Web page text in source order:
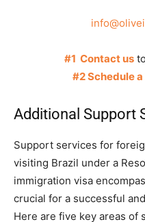
#1 Contact us
#2 Schedule
Additional Support
Support services for
visiting Brazil under a
immigration visa
crucial for a successful
Here are five key areas of